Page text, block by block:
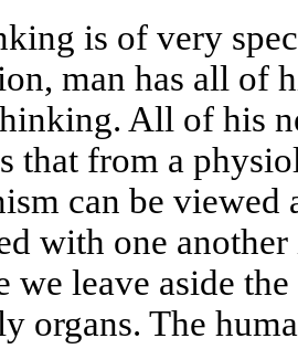
is of very
man has all of
All of his
that from a
can be viewed
with one
we leave aside
organs. The